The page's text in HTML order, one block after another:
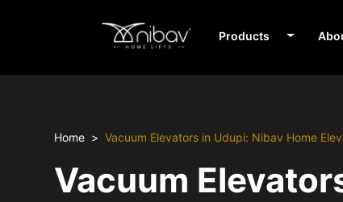
Products
Home Vacuum Elevators in Udupi: Nibav Home
Vacuum